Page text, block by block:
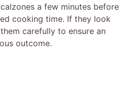
a few minutes before
cooking time. If they look
carefully to ensure an
outcome.